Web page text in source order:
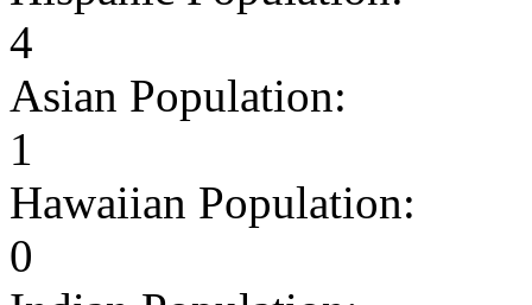
4
Asian Population:
1
Hawaiian Population:
0